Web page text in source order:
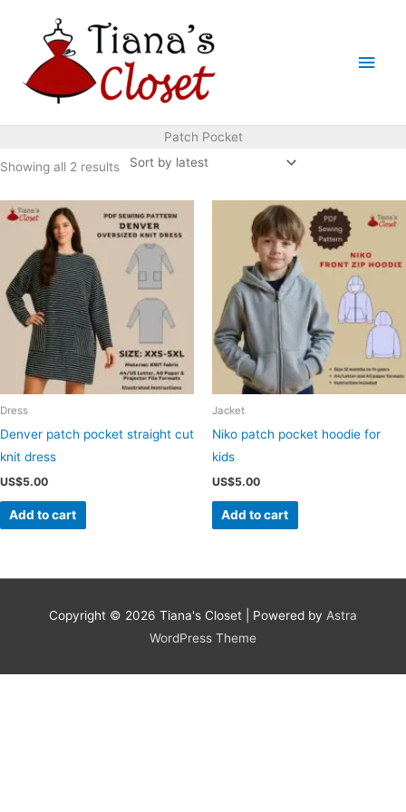
Main
Patch Pocket
Showing all 2 resultsSorted
Dress
Denver patch pocket straight cut
knit dress
US$5.00
Add to cart
Jacket
Niko patch pocket hoodie for
kids
US$5.00
Add to cart
Copyright © 2026 Tiana's Closet | Powered by Astra
WordPress Theme